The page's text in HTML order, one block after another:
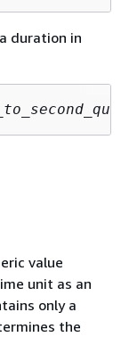
duration in
value
unit as an
only a
the